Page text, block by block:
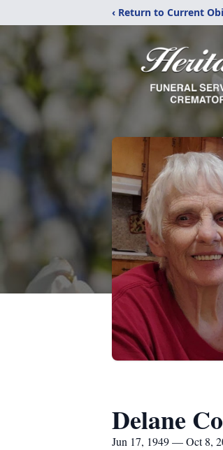
‹ Return to Current
Delane
Jun 17, 1949 — Oct 8,